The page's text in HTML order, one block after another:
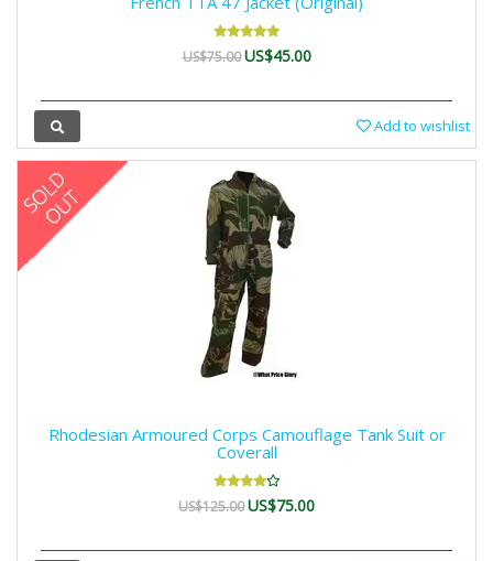
US$75.00 US$45.00
Add to wishlist
Rhodesian Armoured Corps Camouflage Tank Suit or
Coverall
US$125.00US$75.00